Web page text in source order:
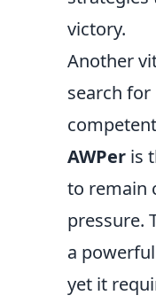
victory.
Another
search for
competent
AWPer is
to remain
pressure.
a
yet it